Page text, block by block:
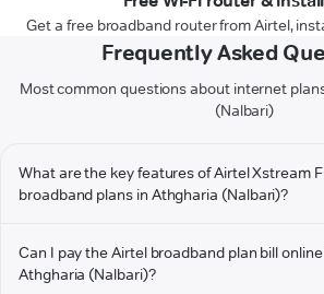
Get a free broadband router from Airtel,
Frequently Asked
Most common questions about internet
(Nalbari)
What are the key features of Airtel Xstream
broadband plans in Athgharia (Nalbari)?
Can I pay the Airtel broadband plan bill
Athgharia (Nalbari)?